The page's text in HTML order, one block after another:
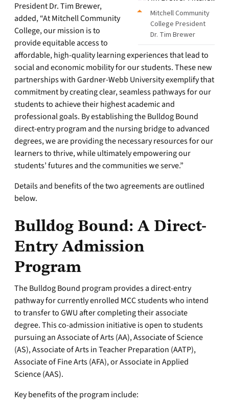
Mitchell Community
College President
Dr. Tim Brewer
President Dr. Tim Brewer,
added, “At Mitchell Community
College, our mission is to
provide equitable access to
affordable, high-quality learning experiences that lead to
social and economic mobility for our students. These new
partnerships with Gardner-Webb University exemplify that
commitment by creating clear, seamless pathways for our
students to achieve their highest academic and
professional goals. By establishing the Bulldog Bound
direct-entry program and the nursing bridge to advanced
degrees, we are providing the necessary resources for our
learners to thrive, while ultimately empowering our
students’ futures and the communities we serve.”
Details and benefits of the two agreements are outlined
below.
Bulldog Bound: A Direct-
Entry Admission
Program
The Bulldog Bound program provides a direct-entry
pathway for currently enrolled MCC students who intend
to transfer to GWU after completing their associate
degree. This co-admission initiative is open to students
pursuing an Associate of Arts (AA), Associate of Science
(AS), Associate of Arts in Teacher Preparation (AATP),
Associate of Fine Arts (AFA), or Associate in Applied
Science (AAS).
Key benefits of the program include: